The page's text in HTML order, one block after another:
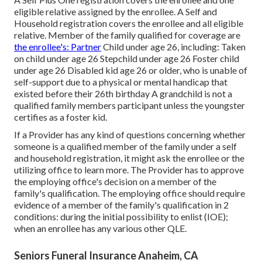
eligible relative assigned by the enrollee. A Self and
Household registration covers the enrollee and all eligible
relative. Member of the family qualified for coverage are
the enrollee's: PartnerChild under age 26, including: Taken
on child under age 26 Stepchild under age 26 Foster child
under age 26 Disabled kid age 26 or older, who is unable of
self-support due to a physical or mental handicap that
existed before their 26th birthday A grandchild is not a
qualified family members participant unless the youngster
certifies as a foster kid.
If a Provider has any kind of questions concerning whether
someone is a qualified member of the family under a self
and household registration, it might ask the enrollee or the
utilizing office to learn more. The Provider has to approve
the employing office's decision on a member of the
family's qualification. The employing office should require
evidence of a member of the family's qualification in 2
conditions: during the initial possibility to enlist (IOE);
when an enrollee has any various otherQLE.
Seniors Funeral Insurance Anaheim, CA